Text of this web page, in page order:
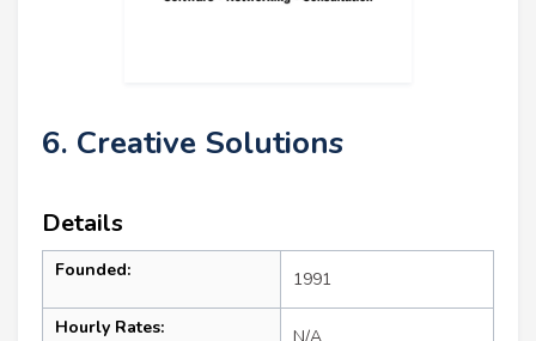
6. Creative Solutions
Details
Founded: 1991
Hourly Rates: